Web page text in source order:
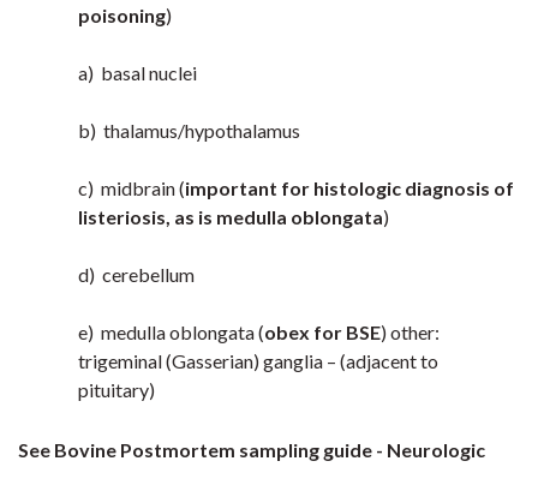
poisoning)
a) basal nuclei
b) thalamus/hypothalamus
c) midbrain (important for histologic diagnosis of
listeriosis, as is medulla oblongata)
d) cerebellum
e) medulla oblongata (obex for BSE) other:
trigeminal (Gasserian) ganglia – (adjacent to
pituitary)
See Bovine Postmortem sampling guide - Neurologic